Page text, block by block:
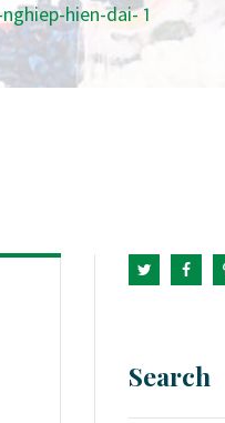
hien-dai- 1
Search